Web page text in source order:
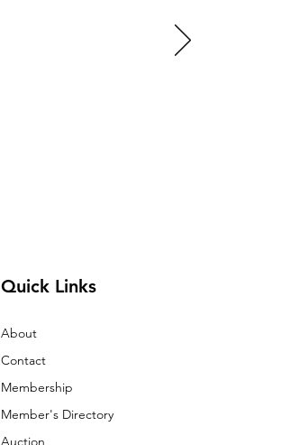
Quick Links
About
Contact
Membership
Member's Directory
Auction